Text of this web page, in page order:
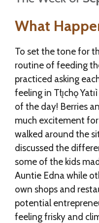
What
To set the tone for
routine of feeding
practiced asking
feeling in Tłı̨chǫ
of the day! Berries
much excitement
walked around the
discussed the
some of the kids
Auntie Edna while
own shops and
potential
feeling frisky and